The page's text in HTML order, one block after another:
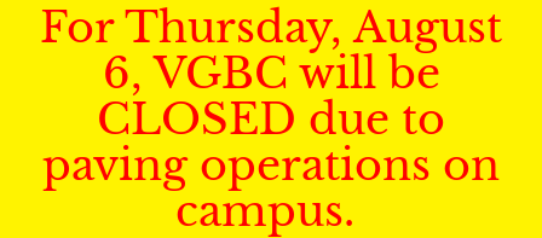
For Thursday, August
6, VGBC will be
CLOSED due to
paving operations on
campus.